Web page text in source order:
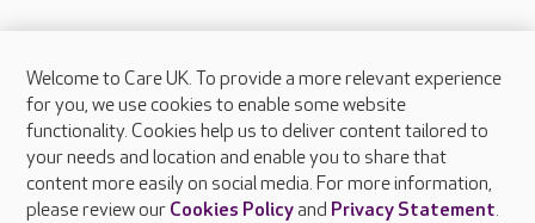
About Care UK
Press & media
Feedback & complaints
Careers at Care UK
Welcome to Care UK. To provide a more relevant experience
for you, we use cookies to enable some website
functionality. Cookies help us to deliver content tailored to
your needs and location and enable you to share that
content more easily on social media. For more information,
please review our Cookies Policyand Privacy Statement.